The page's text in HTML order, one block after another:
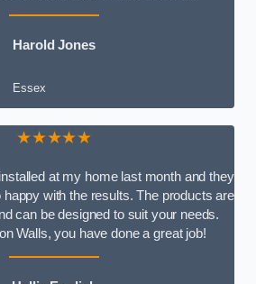
Harold Jones
Essex
★★★★★
at my home last month and they
with the results. The products are
can be designed to suit your needs.
Walls, you have done a great job!